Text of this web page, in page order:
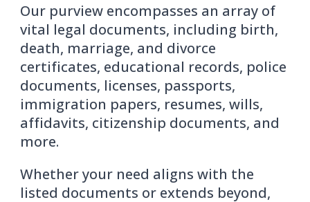
Our purview encompasses an array of
vital legal documents, including birth,
death, marriage, and divorce
certificates, educational records, police
documents, licenses, passports,
immigration papers, resumes, wills,
affidavits, citizenship documents, and
more.
Whether your need aligns with the
listed documents or extends beyond,